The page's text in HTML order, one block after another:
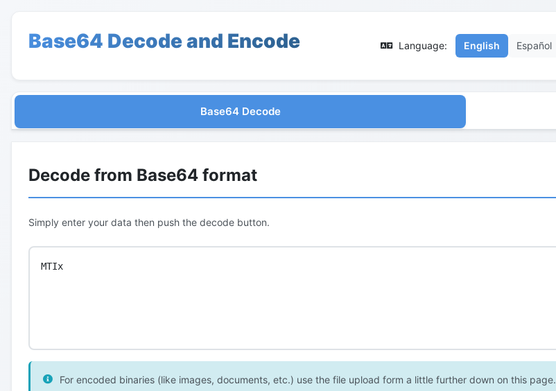
Base64 Decode and Encode Language: English Español
Base64 Decode
Decode from Base64 format
Simply enter your data then push the decode button.
For encoded binaries (like images, documents, etc.) use the file upload form a little further down on this page.